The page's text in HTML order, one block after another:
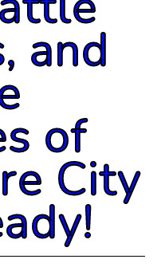
and
of
City